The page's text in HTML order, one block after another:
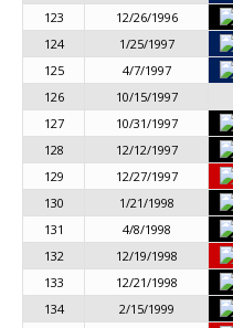
123
12/26/1996
124
1/25/1997
125
4/7/1997
126
10/15/1997
127
10/31/1997
128
12/12/1997
129
12/27/1997
130
1/21/1998
131
4/8/1998
132
12/19/1998
133
12/21/1998
134
2/15/1999